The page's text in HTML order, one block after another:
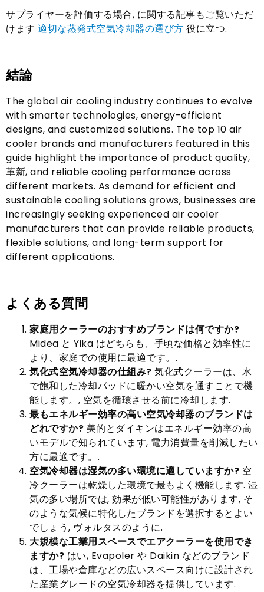
サプライヤーを評価する場合, に関する記事もご覧いただ
けます 適切な蒸発式空気冷却器の選び方 役に立つ.
結論
The global air cooling industry continues to evolve
with smarter technologies, energy-efficient
designs, and customized solutions. The top 10 air
cooler brands and manufacturers featured in this
guide highlight the importance of product quality,
革新, and reliable cooling performance across
different markets. As demand for efficient and
sustainable cooling solutions grows, businesses are
increasingly seeking experienced air cooler
manufacturers that can provide reliable products,
flexible solutions, and long-term support for
different applications.
よくある質問
家庭用クーラーのおすすめブランドは何ですか?
Midea と Yika はどちらも、手頃な価格と効率性に
より、家庭での使用に最適です。.
気化式空気冷却器の仕組み? 気化式クーラーは、水
で飽和した冷却パッドに暖かい空気を通すことで機
能します。, 空気を循環させる前に冷却します.
最もエネルギー効率の高い空気冷却器のブランドは
どれですか? 美的とダイキンはエネルギー効率の高
いモデルで知られています, 電力消費量を削減したい
方に最適です。.
空気冷却器は湿気の多い環境に適していますか? 空
冷クーラーは乾燥した環境で最もよく機能します. 湿
気の多い場所では, 効果が低い可能性があります, そ
のような気候に特化したブランドを選択するとよい
でしょう, ヴォルタスのように.
大規模な工業用スペースでエアクーラーを使用でき
ますか? はい, Evapoler や Daikin などのブランド
は、工場や倉庫などの広いスペース向けに設計され
た産業グレードの空気冷却器を提供しています.